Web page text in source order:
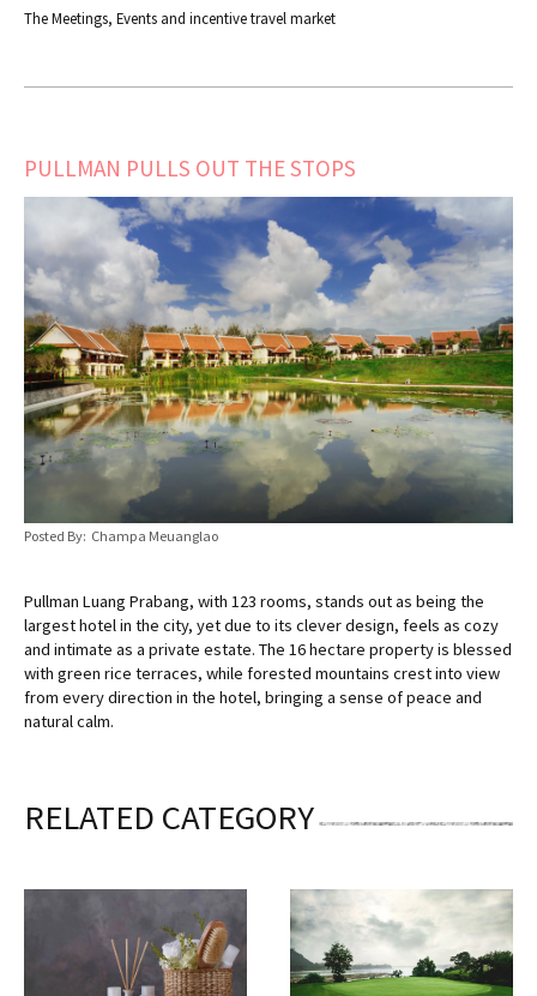
The Meetings, Events and incentive travel market
PULLMAN PULLS OUT THE STOPS
Posted By: Champa Meuanglao
Pullman Luang Prabang, with 123 rooms, stands out as being the
largest hotel in the city, yet due to its clever design, feels as cozy
and intimate as a private estate. The 16 hectare property is blessed
with green rice terraces, while forested mountains crest into view
from every direction in the hotel, bringing a sense of peace and
natural calm.
RELATED CATEGORY